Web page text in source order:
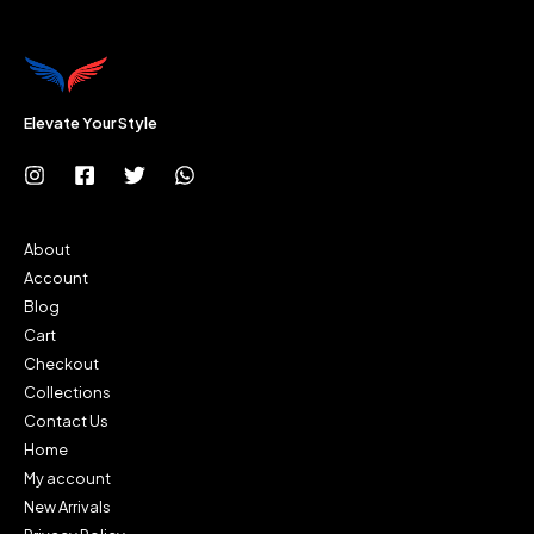
Elevate Your Style
About
Account
Blog
Cart
Checkout
Collections
Contact Us
Home
My account
New Arrivals